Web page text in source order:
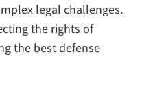
legal challenges.
the rights of
the best defense